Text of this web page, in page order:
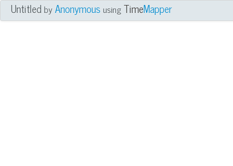
UntitledbyAnonymous using TimeMapper